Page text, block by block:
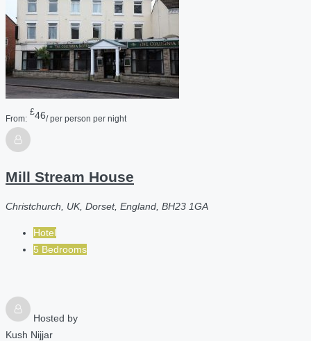
From:
£46/ per person per night
Mill Stream House
Christchurch, UK, Dorset, England, BH23 1GA
Hotel
5 Bedrooms
Hosted by
Kush Nijjar